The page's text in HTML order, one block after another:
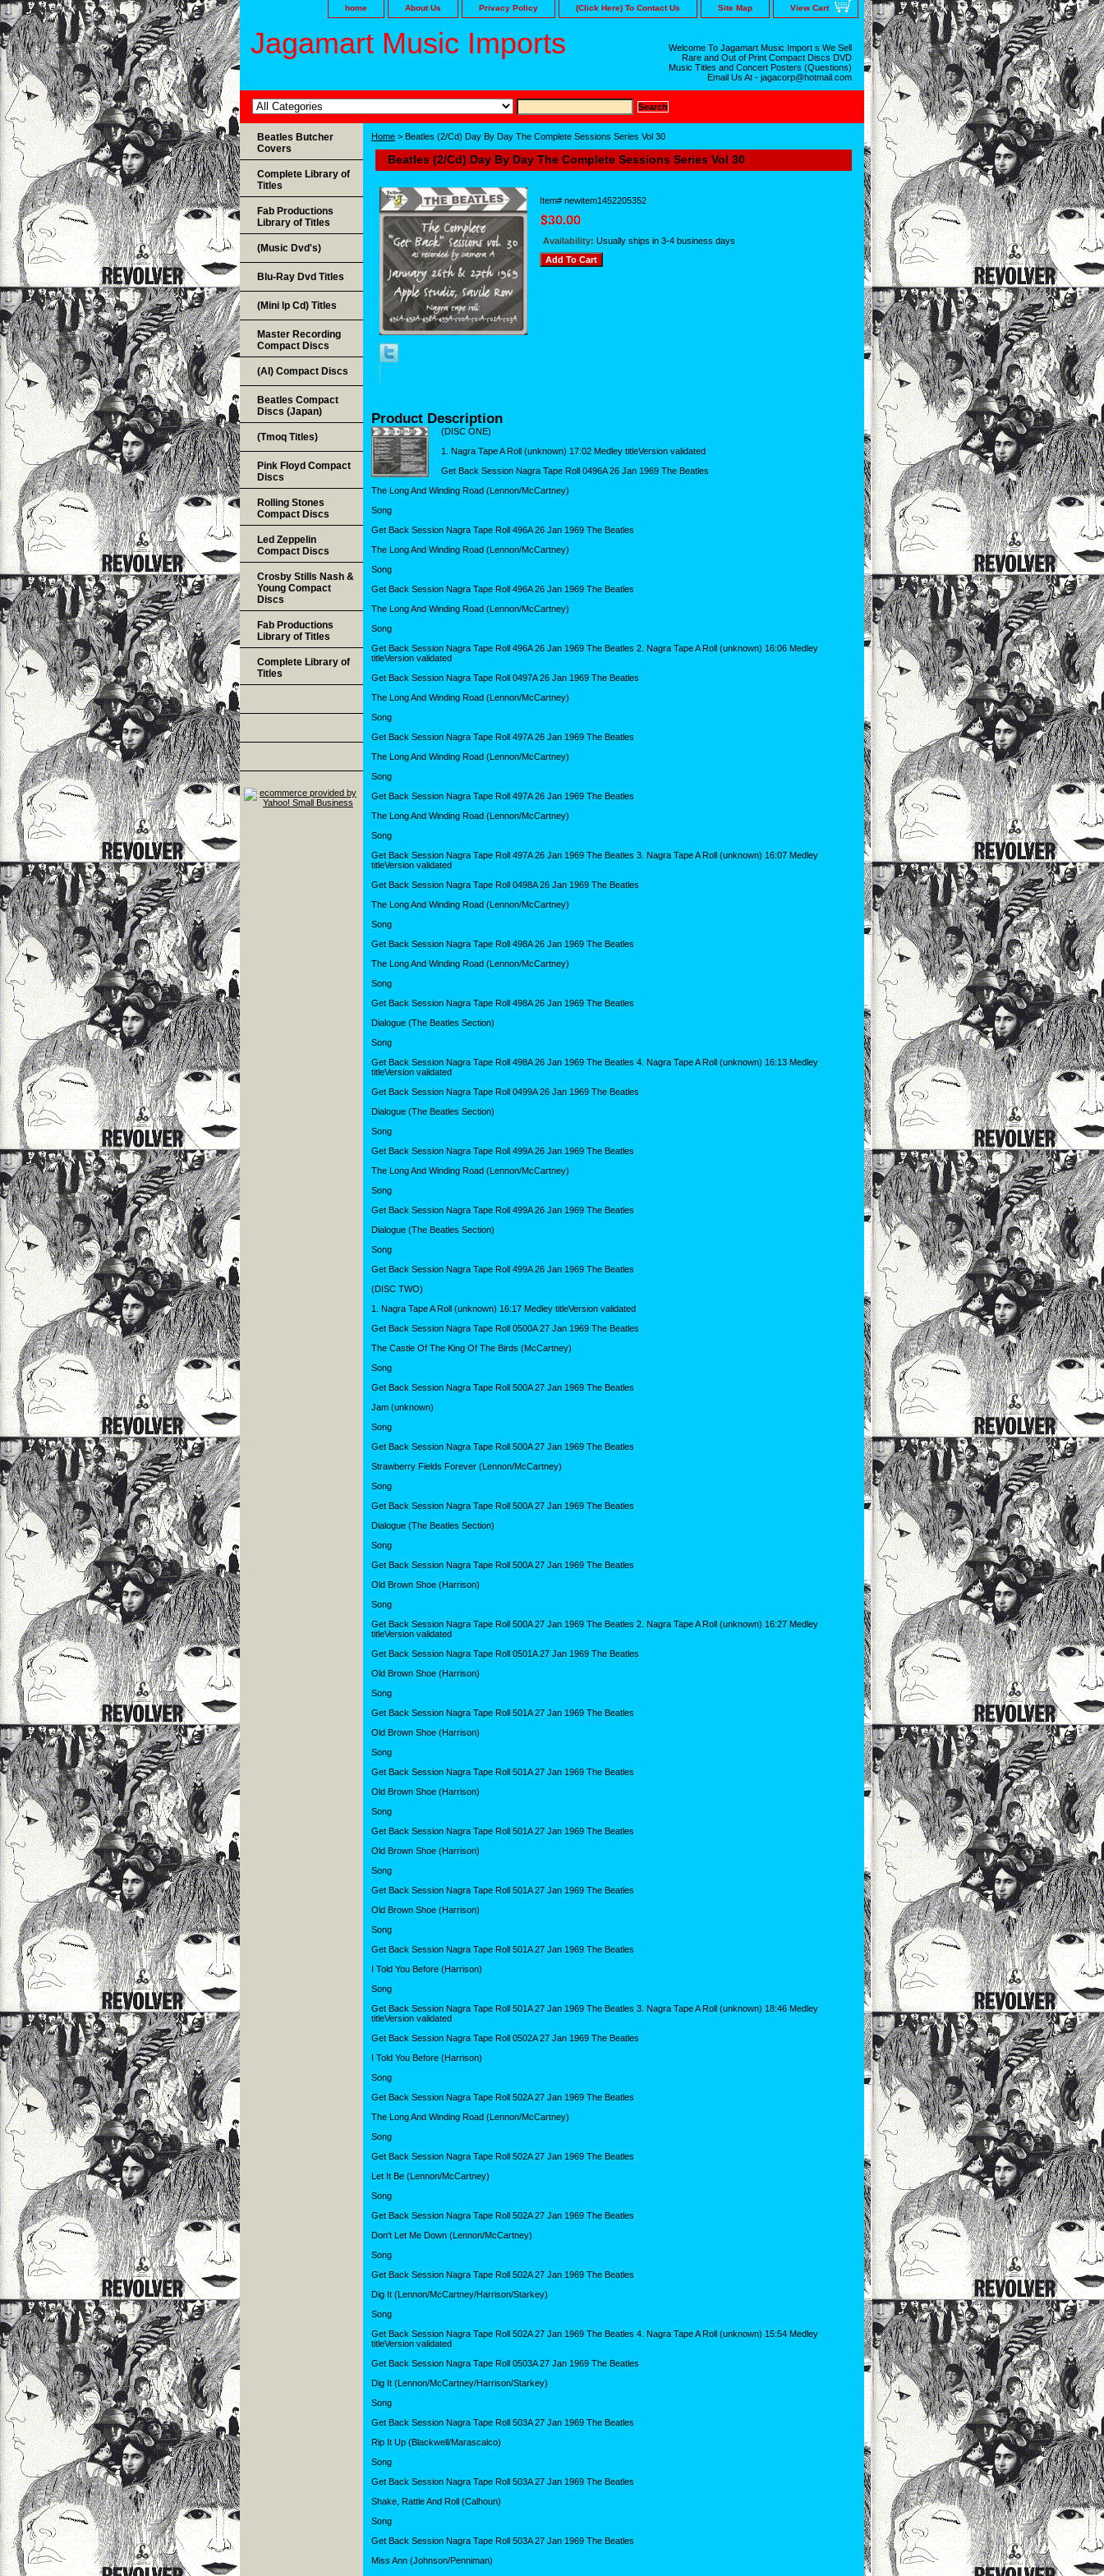
home About Us Privacy Policy (Click Here) To Contact Us Site Map View Cart
Jagamart Music Imports
Welcome To Jagamart Music Import s We Sell
Rare and Out of Print Compact Discs DVD
Music Titles and Concert Posters (Questions)
Email Us At - jagacorp@hotmail.com
Home > Beatles (2/Cd) Day By Day The Complete Sessions Series Vol 30
Beatles (2/Cd) Day By Day The Complete Sessions Series Vol 30
Item# newitem1452205352
Availability: Usually ships in 3-4 business days
Product Description
(DISC ONE)
1. Nagra Tape A Roll (unknown) 17:02 Medley titleVersion validated
Get Back Session Nagra Tape Roll 0496A 26 Jan 1969 The Beatles
The Long And Winding Road (Lennon/McCartney)
Song
Get Back Session Nagra Tape Roll 496A 26 Jan 1969 The Beatles
The Long And Winding Road (Lennon/McCartney)
Song
Get Back Session Nagra Tape Roll 496A 26 Jan 1969 The Beatles
The Long And Winding Road (Lennon/McCartney)
Song
Get Back Session Nagra Tape Roll 496A 26 Jan 1969 The Beatles 2. Nagra Tape A Roll (unknown) 16:06 Medley
titleVersion validated
Get Back Session Nagra Tape Roll 0497A 26 Jan 1969 The Beatles
The Long And Winding Road (Lennon/McCartney)
Song
Get Back Session Nagra Tape Roll 497A 26 Jan 1969 The Beatles
The Long And Winding Road (Lennon/McCartney)
Song
Get Back Session Nagra Tape Roll 497A 26 Jan 1969 The Beatles
The Long And Winding Road (Lennon/McCartney)
Song
Get Back Session Nagra Tape Roll 497A 26 Jan 1969 The Beatles 3. Nagra Tape A Roll (unknown) 16:07 Medley
titleVersion validated
Get Back Session Nagra Tape Roll 0498A 26 Jan 1969 The Beatles
The Long And Winding Road (Lennon/McCartney)
Song
Get Back Session Nagra Tape Roll 498A 26 Jan 1969 The Beatles
The Long And Winding Road (Lennon/McCartney)
Song
Get Back Session Nagra Tape Roll 498A 26 Jan 1969 The Beatles
Dialogue (The Beatles Section)
Song
Get Back Session Nagra Tape Roll 498A 26 Jan 1969 The Beatles 4. Nagra Tape A Roll (unknown) 16:13 Medley
titleVersion validated
Get Back Session Nagra Tape Roll 0499A 26 Jan 1969 The Beatles
Dialogue (The Beatles Section)
Song
Get Back Session Nagra Tape Roll 499A 26 Jan 1969 The Beatles
The Long And Winding Road (Lennon/McCartney)
Song
Get Back Session Nagra Tape Roll 499A 26 Jan 1969 The Beatles
Dialogue (The Beatles Section)
Song
Get Back Session Nagra Tape Roll 499A 26 Jan 1969 The Beatles
(DISC TWO)
1. Nagra Tape A Roll (unknown) 16:17 Medley titleVersion validated
Get Back Session Nagra Tape Roll 0500A 27 Jan 1969 The Beatles
The Castle Of The King Of The Birds (McCartney)
Song
Get Back Session Nagra Tape Roll 500A 27 Jan 1969 The Beatles
Jam (unknown)
Song
Get Back Session Nagra Tape Roll 500A 27 Jan 1969 The Beatles
Strawberry Fields Forever (Lennon/McCartney)
Song
Get Back Session Nagra Tape Roll 500A 27 Jan 1969 The Beatles
Dialogue (The Beatles Section)
Song
Get Back Session Nagra Tape Roll 500A 27 Jan 1969 The Beatles
Old Brown Shoe (Harrison)
Song
Get Back Session Nagra Tape Roll 500A 27 Jan 1969 The Beatles 2. Nagra Tape A Roll (unknown) 16:27 Medley
titleVersion validated
Get Back Session Nagra Tape Roll 0501A 27 Jan 1969 The Beatles
Old Brown Shoe (Harrison)
Song
Get Back Session Nagra Tape Roll 501A 27 Jan 1969 The Beatles
Old Brown Shoe (Harrison)
Song
Get Back Session Nagra Tape Roll 501A 27 Jan 1969 The Beatles
Old Brown Shoe (Harrison)
Song
Get Back Session Nagra Tape Roll 501A 27 Jan 1969 The Beatles
Old Brown Shoe (Harrison)
Song
Get Back Session Nagra Tape Roll 501A 27 Jan 1969 The Beatles
Old Brown Shoe (Harrison)
Song
Get Back Session Nagra Tape Roll 501A 27 Jan 1969 The Beatles
I Told You Before (Harrison)
Song
Get Back Session Nagra Tape Roll 501A 27 Jan 1969 The Beatles 3. Nagra Tape A Roll (unknown) 18:46 Medley
titleVersion validated
Get Back Session Nagra Tape Roll 0502A 27 Jan 1969 The Beatles
I Told You Before (Harrison)
Song
Get Back Session Nagra Tape Roll 502A 27 Jan 1969 The Beatles
The Long And Winding Road (Lennon/McCartney)
Song
Get Back Session Nagra Tape Roll 502A 27 Jan 1969 The Beatles
Let It Be (Lennon/McCartney)
Song
Get Back Session Nagra Tape Roll 502A 27 Jan 1969 The Beatles
Don't Let Me Down (Lennon/McCartney)
Song
Get Back Session Nagra Tape Roll 502A 27 Jan 1969 The Beatles
Dig It (Lennon/McCartney/Harrison/Starkey)
Song
Get Back Session Nagra Tape Roll 502A 27 Jan 1969 The Beatles 4. Nagra Tape A Roll (unknown) 15:54 Medley
titleVersion validated
Get Back Session Nagra Tape Roll 0503A 27 Jan 1969 The Beatles
Dig It (Lennon/McCartney/Harrison/Starkey)
Song
Get Back Session Nagra Tape Roll 503A 27 Jan 1969 The Beatles
Rip It Up (Blackwell/Marascalco)
Song
Get Back Session Nagra Tape Roll 503A 27 Jan 1969 The Beatles
Shake, Rattle And Roll (Calhoun)
Song
Get Back Session Nagra Tape Roll 503A 27 Jan 1969 The Beatles
Miss Ann (Johnson/Penniman)
Beatles Butcher
Covers
Complete Library of
Titles
Fab Productions
Library of Titles
(Music Dvd's)
Blu-Ray Dvd Titles
(Mini lp Cd) Titles
Master Recording
Compact Discs
(AI) Compact Discs
Beatles Compact
Discs (Japan)
(Tmoq Titles)
Pink Floyd Compact
Discs
Rolling Stones
Compact Discs
Led Zeppelin
Compact Discs
Crosby Stills Nash &
Young Compact
Discs
Fab Productions
Library of Titles
Complete Library of
Titles